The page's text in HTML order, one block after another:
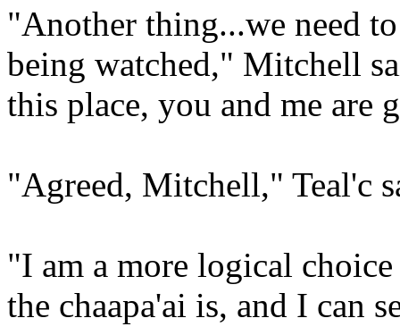
"Another thing...we need
being watched," Mitchell
this place, you and me are
"Agreed, Mitchell," Teal'c
"I am a more logical
the chaapa'ai is, and I can